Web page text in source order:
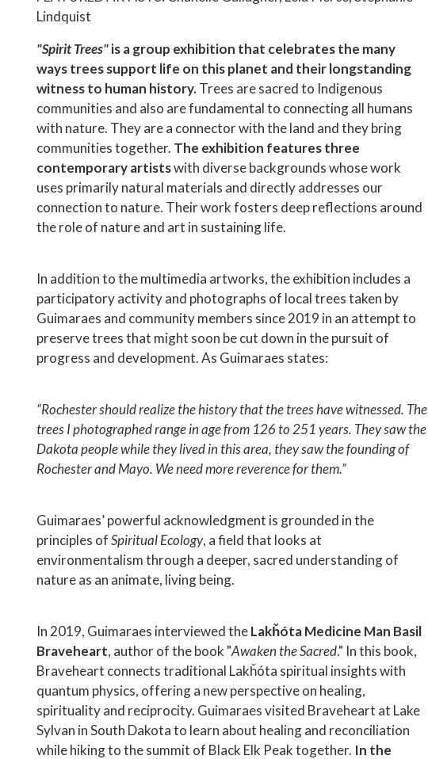
Lindquist
"Spirit Trees"is a group exhibition that celebrates the many
ways trees support life on this planet and their longstanding
witness to human history.Trees are sacred to Indigenous
communities and also are fundamental to connecting all humans
with nature. They are a connector with the land and they bring
communities together. The exhibition features three
contemporary artistswith diverse backgrounds whose work
uses primarily natural materials and directly addresses our
connection to nature. Their work fosters deep reflections around
the role of nature and art in sustaining life.
In addition to the multimedia artworks, the exhibition includes a
participatory activity and photographs of local trees taken by
Guimaraes and community members since 2019 in an attempt to
preserve trees that might soon be cut down in the pursuit of
progress and development. As Guimaraes states:
“Rochester should realize the history that the trees have witnessed. The
trees I photographed range in age from 126 to 251 years. They saw the
Dakota people while they lived in this area, they saw the founding of
Rochester and Mayo. We need more reverence for them.”
Guimaraes’ powerful acknowledgment is grounded in the
principles ofSpiritual Ecology, a field that looks at
environmentalism through a deeper, sacred understanding of
nature as an animate, living being.
In 2019, Guimaraes interviewed theLakȟóta Medicine Man Basil
Braveheart, author of the book "Awaken the Sacred." In this book,
Braveheart connects traditional Lakȟóta spiritual insights with
quantum physics, offering a new perspective on healing,
spirituality and reciprocity. Guimaraes visited Braveheart at Lake
Sylvan in South Dakota to learn about healing and reconciliation
while hiking to the summit of Black Elk Peak together. In the